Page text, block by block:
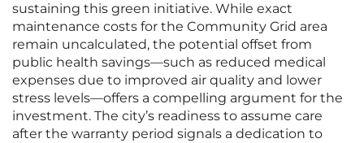
sustaining this green initiative. While exact
maintenance costs for the Community Grid area
remain uncalculated, the potential offset from
public health savings—such as reduced medical
expenses due to improved air quality and lower
stress levels—offers a compelling argument for the
investment. The city’s readiness to assume care
after the warranty period signals a dedication to